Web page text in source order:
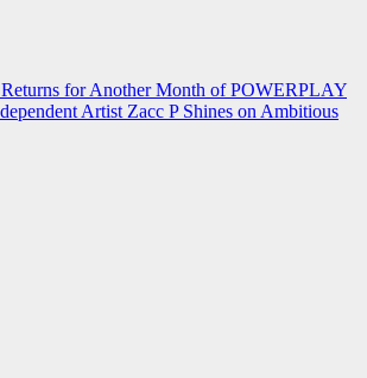
for Another Month of POWERPLAY
Artist Zacc P Shines on Ambitious